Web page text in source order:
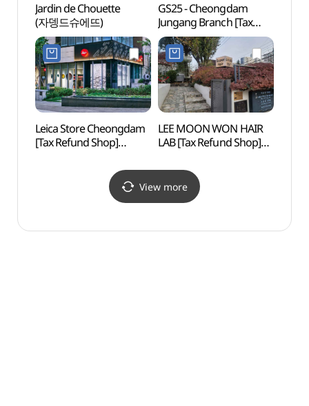
Jardin de Chouette
(자뎅드슈에뜨)
GS25 - Cheongdam
Jungang Branch [Tax
Refund Shop](GS25
청담중앙점)
Leica Store Cheongdam
[Tax Refund Shop]
LEE MOON WON HAIR
LAB [Tax Refund Shop]
View more